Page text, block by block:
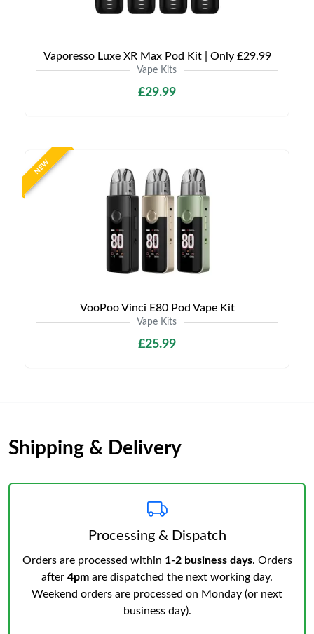
Vaporesso Luxe XR Max Pod Kit | Only £29.99
Vape Kits
£29.99
NEW
VooPoo Vinci E80 Pod Vape Kit
Vape Kits
£25.99
Shipping & Delivery
Processing & Dispatch
Orders are processed within 1-2 business days. Orders
after 4pm are dispatched the next working day.
Weekend orders are processed on Monday (or next
business day).